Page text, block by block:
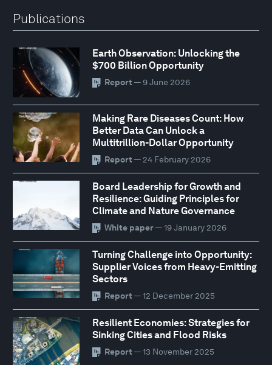
Publications
Earth Observation: Unlocking the
$700 Billion Opportunity
Report — 9 June 2026
Making Rare Diseases Count: How
Better Data Can Unlock a
Multitrillion-Dollar Opportunity
Report — 24 February 2026
Board Leadership for Growth and
Resilience: Guiding Principles for
Climate and Nature Governance
White paper— 19 January 2026
Turning Challenge into Opportunity:
Supplier Voices from Heavy-Emitting
Sectors
Report — 12 December 2025
Resilient Economies: Strategies for
Sinking Cities and Flood Risks
Report — 13 November 2025